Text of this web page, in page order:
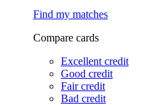
Find my matches
Compare cards
Excellent credit
Good credit
Fair credit
Bad credit